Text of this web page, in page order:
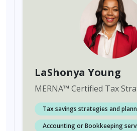
LaShonya Young
MERNA™ Certified Tax
Tax savings strategies and
Accounting or Bookkeeping